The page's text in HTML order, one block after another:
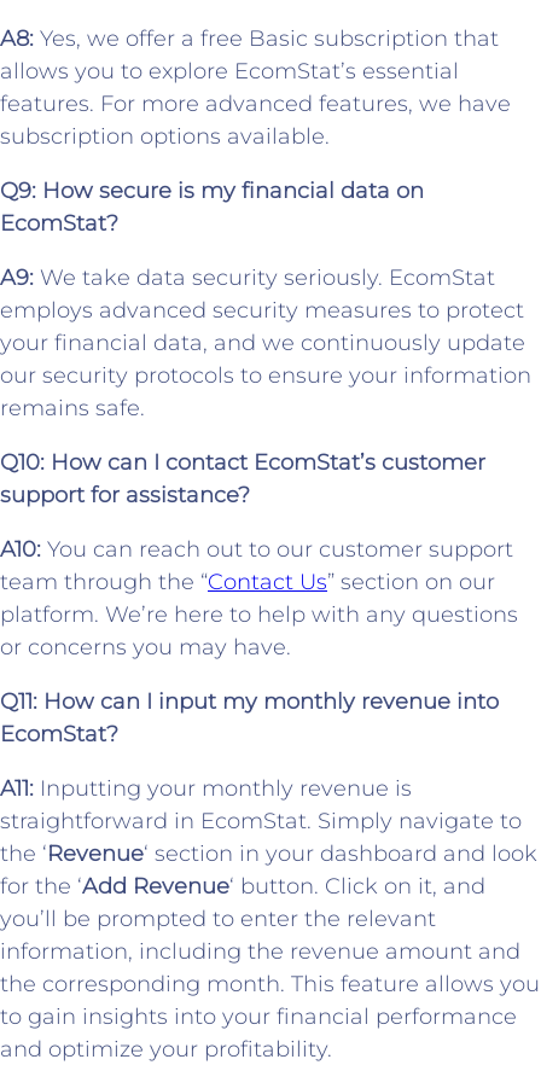
A8: Yes, we offer a free Basic subscription that
allows you to explore EcomStat’s essential
features. For more advanced features, we have
subscription options available.
Q9: How secure is my financial data on
EcomStat?
A9: We take data security seriously. EcomStat
employs advanced security measures to protect
your financial data, and we continuously update
our security protocols to ensure your information
remains safe.
Q10: How can I contact EcomStat’s customer
support for assistance?
A10: You can reach out to our customer support
team through the “Contact Us” section on our
platform. We’re here to help with any questions
or concerns you may have.
Q11: How can I input my monthly revenue into
EcomStat?
A11: Inputting your monthly revenue is
straightforward in EcomStat. Simply navigate to
the ‘Revenue‘ section in your dashboard and look
for the ‘Add Revenue‘ button. Click on it, and
you’ll be prompted to enter the relevant
information, including the revenue amount and
the corresponding month. This feature allows you
to gain insights into your financial performance
and optimize your profitability.